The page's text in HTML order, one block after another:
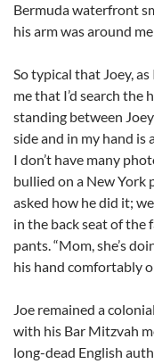
Bermuda waterfront
his arm was around
So typical that Joey,
me that I’d search the
standing between
side and in my hand is
I don’t have many
bullied on a New York
asked how he did it;
in the back seat of the
pants. “Mom, she’s
his hand comfortably
Joe remained a
with his Bar Mitzvah
long-dead English